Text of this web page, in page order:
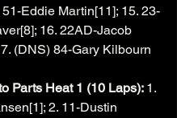
Eddie Martin[11]; 15. 23-
16. 22AD-Jacob
(DNS) 84-Gary Kilbourn
Parts Heat 1 (10 Laps): 1.
2. 11-Dustin